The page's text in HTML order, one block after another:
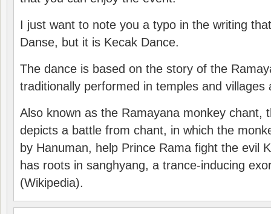
I just want to note you a typo in the writing
Danse, but it is Kecak Dance.
The dance is based on the story of the
traditionally performed in temples and villages
Also known as the Ramayana monkey chant,
depicts a battle from chant, in which the
by Hanuman, help Prince Rama fight the evil
has roots in sanghyang, a trance-inducing
(Wikipedia).